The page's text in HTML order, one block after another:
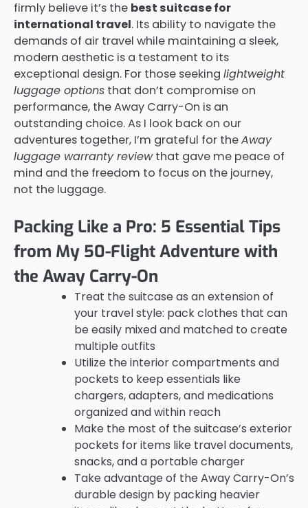
firmly believe it’s the best suitcase for
international travel. Its ability to navigate the
demands of air travel while maintaining a sleek,
modern aesthetic is a testament to its
exceptional design. For those seeking lightweight
luggage options that don’t compromise on
performance, the Away Carry-On is an
outstanding choice. As I look back on our
adventures together, I’m grateful for theAway
luggage warranty reviewthat gave me peace of
mind and the freedom to focus on the journey,
not the luggage.
Packing Like a Pro: 5 Essential Tips
from My 50-Flight Adventure with
the Away Carry-On
Treat the suitcase as an extension of
your travel style: pack clothes that can
be easily mixed and matched to create
multiple outfits
Utilize the interior compartments and
pockets to keep essentials like
chargers, adapters, and medications
organized and within reach
Make the most of the suitcase’s exterior
pockets for items like travel documents,
snacks, and a portable charger
Take advantage of the Away Carry-On’s
durable design by packing heavier